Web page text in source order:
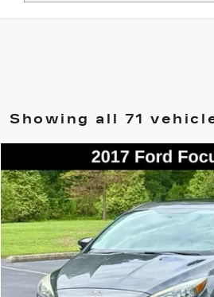
Showing all 71
USED2017FORD FOCUS
VIN:1FADP3M21HL312869Stock:
113695 mi
COMMENTS
BUY
$8,950
BEST
Compare Vehicle